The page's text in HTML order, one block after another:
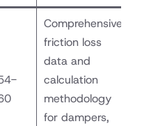
Comprehensive
friction loss
data and
calculation
methodology
for dampers,